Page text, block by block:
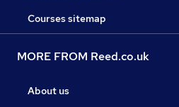
Courses sitemap
MORE FROM Reed.co.uk
About us